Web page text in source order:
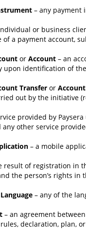
– any payment
or business
of a payment account,
or Account – an
upon identification of
Transfer or
out by the initiative
provided by
any other service
– a mobile
result of registration in
the person’s rights in
– any of the
– an agreement
declaration, plan,